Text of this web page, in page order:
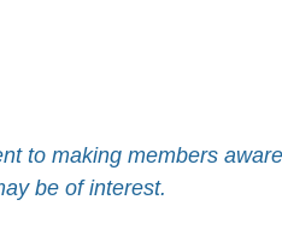
to making members
be of interest.